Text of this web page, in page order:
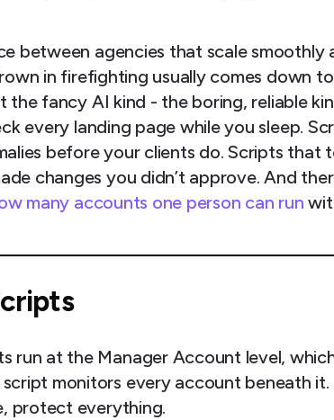
between agencies that scale smoothly
in firefighting usually comes down to
the fancy AI kind - the boring, reliable
every landing page while you sleep.
before your clients do. Scripts that
changes you didn’t approve. And
many accounts one person can run
run at the Manager Account level,
script monitors every account beneath it.
protect everything.